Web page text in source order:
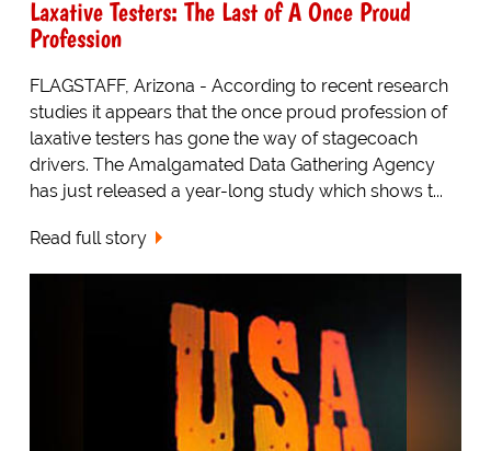
Laxative Testers: The Last of A Once Proud
Profession
FLAGSTAFF, Arizona - According to recent research
studies it appears that the once proud profession of
laxative testers has gone the way of stagecoach
drivers. The Amalgamated Data Gathering Agency
has just released a year-long study which shows t...
Read full story